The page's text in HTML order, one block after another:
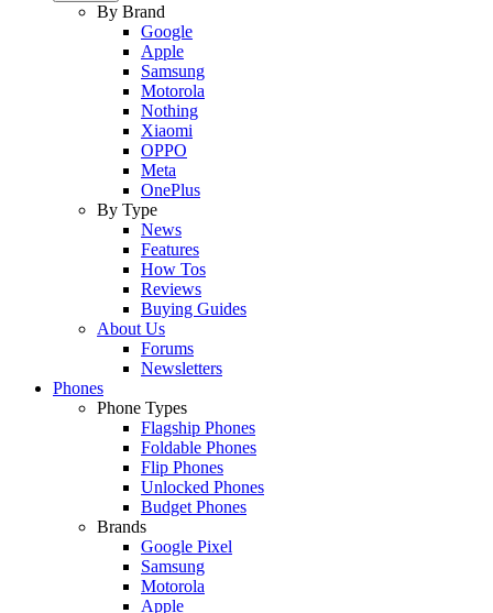
By Brand
Google
Apple
Samsung
Motorola
Nothing
Xiaomi
OPPO
Meta
OnePlus
By Type
News
Features
How Tos
Reviews
Buying Guides
About Us
Forums
Newsletters
Phones
Phone Types
Flagship Phones
Foldable Phones
Flip Phones
Unlocked Phones
Budget Phones
Brands
Google Pixel
Samsung
Motorola
Apple